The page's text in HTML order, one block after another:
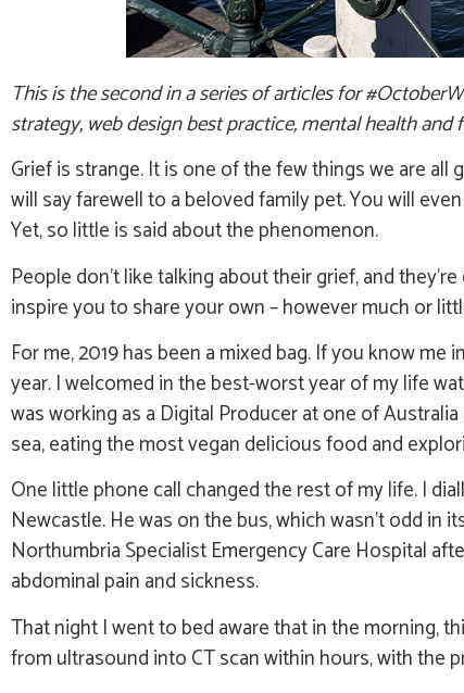
This is the second in a series of articles for
strategy, web design best practice, mental health and
Grief is strange. It is one of the few things we are
will say farewell to a beloved family pet. You will
Yet, so little is said about the phenomenon.
People don’t like talking about their grief, and
inspire you to share your own – however much or
For me, 2019 has been a mixed bag. If you know
year. I welcomed in the best-worst year of my life
was working as a Digital Producer at one of
sea, eating the most vegan delicious food and
One little phone call changed the rest of my life. I
Newcastle. He was on the bus, which wasn’t odd
Northumbria Specialist Emergency Care Hospital
abdominal pain and sickness.
That night I went to bed aware that in the morning,
from ultrasound into CT scan within hours, with the